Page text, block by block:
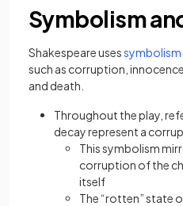
Symbolism
Shakespeare usessymbolism
such as corruption,
and death.
Throughout the play,
decay represent a
This symbolism
corruption of the
itself
The “rotten” state